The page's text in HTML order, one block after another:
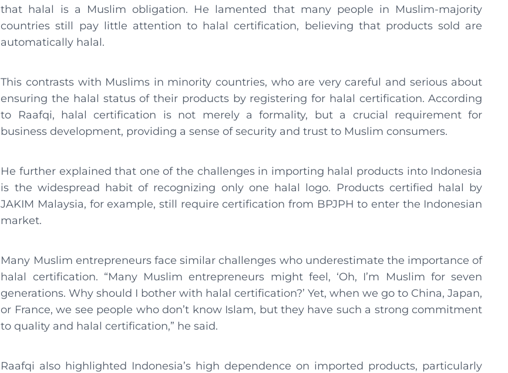
that halal is a Muslim obligation. He lamented that many people in Muslim-majority
countries still pay little attention to halal certification, believing that products sold are
automatically halal.
This contrasts with Muslims in minority countries, who are very careful and serious about
ensuring the halal status of their products by registering for halal certification. According
to Raafqi, halal certification is not merely a formality, but a crucial requirement for
business development, providing a sense of security and trust to Muslim consumers.
He further explained that one of the challenges in importing halal products into Indonesia
is the widespread habit of recognizing only one halal logo. Products certified halal by
JAKIM Malaysia, for example, still require certification from BPJPH to enter the Indonesian
market.
Many Muslim entrepreneurs face similar challenges who underestimate the importance of
halal certification. “Many Muslim entrepreneurs might feel, ‘Oh, I’m Muslim for seven
generations. Why should I bother with halal certification?’ Yet, when we go to China, Japan,
or France, we see people who don’t know Islam, but they have such a strong commitment
to quality and halal certification,” he said.
Raafqi also highlighted Indonesia’s high dependence on imported products, particularly